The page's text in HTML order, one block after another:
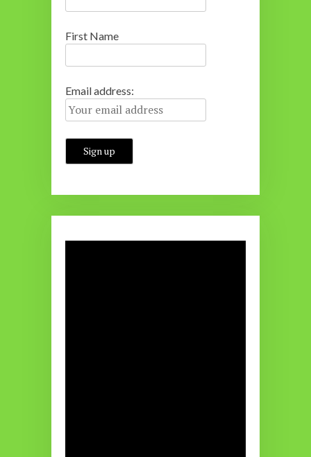
First Name
Email address: